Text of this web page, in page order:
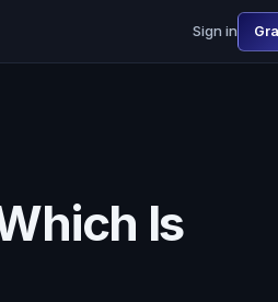
Sign in
Is